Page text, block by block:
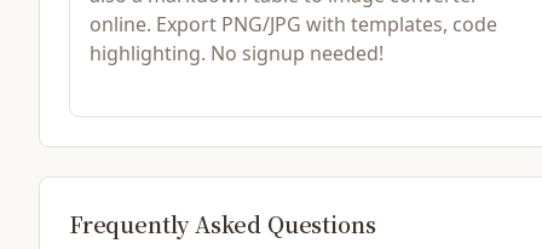
online. Export PNG/JPG with templates, code
highlighting. No signup needed!
Frequently Asked Questions